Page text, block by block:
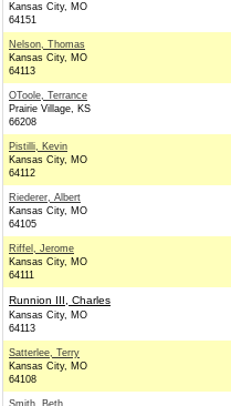
Kansas City, MO
64151
Nelson, Thomas
Kansas City, MO
64113
OToole, Terrance
Prairie Village, KS
66208
Pistilli, Kevin
Kansas City, MO
64112
Riederer, Albert
Kansas City, MO
64105
Riffel, Jerome
Kansas City, MO
64111
Runnion III, Charles
Kansas City, MO
64113
Satterlee, Terry
Kansas City, MO
64108
Smith, Beth